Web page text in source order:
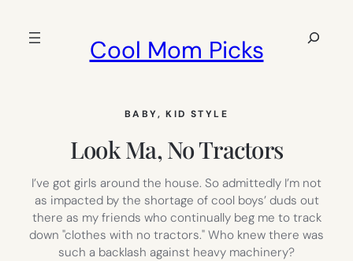
Cool Mom Picks
Search
BABY, KID STYLE
Look Ma, No Tractors
I’ve got girls around the house. So admittedly I’m not
as impacted by the shortage of cool boys’ duds out
there as my friends who continually beg me to track
down "clothes with no tractors." Who knew there was
such a backlash against heavy machinery?